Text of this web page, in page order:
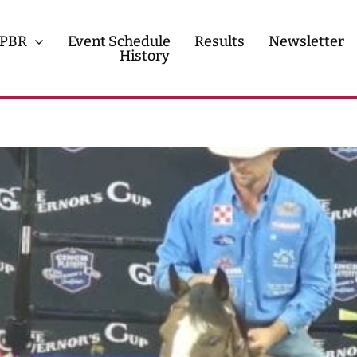
PBR Event Schedule Results
Newsletter
History
Contact